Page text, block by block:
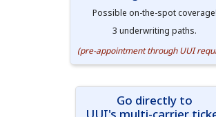
Possible on-the-spot coverage!
3 underwriting paths.
(pre-appointment through UUI
Go directly to